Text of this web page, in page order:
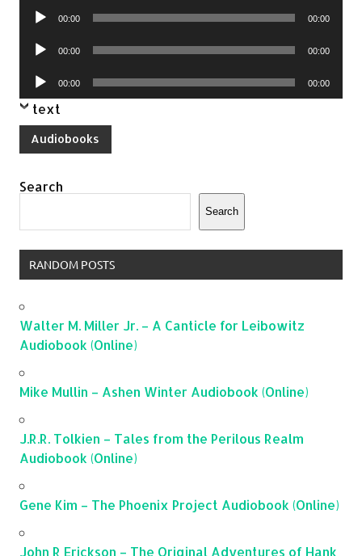
Audio
00:00 00:00
Audio
00:00 00:00
Audio
Player
00:00 00:00
text
Audiobooks
Search
Search
RANDOM POSTS
Walter M. Miller Jr. – A Canticle for Leibowitz
Audiobook (Online)
Mike Mullin – Ashen Winter Audiobook (Online)
J.R.R. Tolkien – Tales from the Perilous Realm
Audiobook (Online)
Gene Kim – The Phoenix Project Audiobook (Online)
John R Erickson – The Original Adventures of Hank